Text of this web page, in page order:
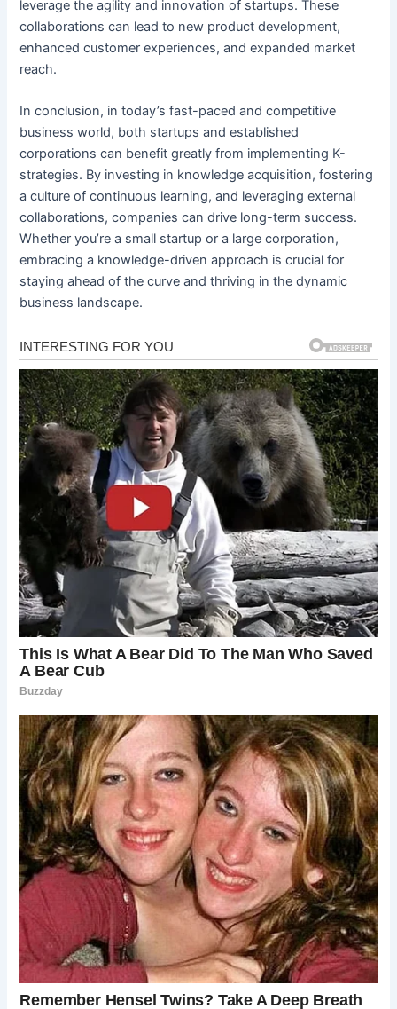
leverage the agility and innovation of startups. These
collaborations can lead to new product development,
enhanced customer experiences, and expanded market
reach.
In conclusion, in today’s fast-paced and competitive
business world, both startups and established
corporations can benefit greatly from implementing K-
strategies. By investing in knowledge acquisition, fostering
a culture of continuous learning, and leveraging external
collaborations, companies can drive long-term success.
Whether you’re a small startup or a large corporation,
embracing a knowledge-driven approach is crucial for
staying ahead of the curve and thriving in the dynamic
business landscape.